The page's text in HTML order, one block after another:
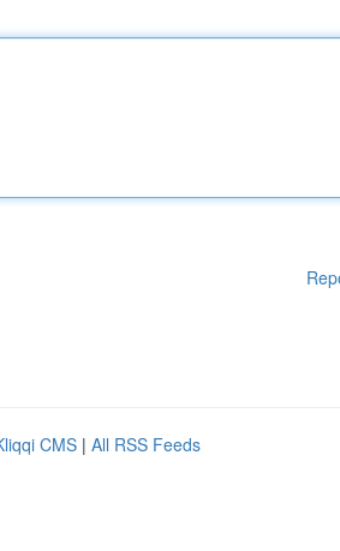
CMS | All RSS Feeds